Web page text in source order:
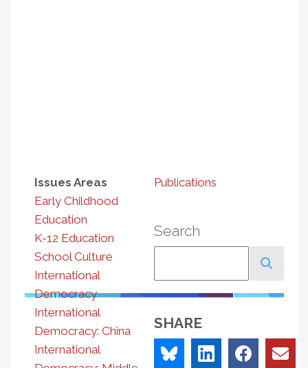
Issues Areas
Early Childhood
Education
K-12 Education
School Culture
International
Democracy
International
Democracy: China
International
Publications
Search
SHARE